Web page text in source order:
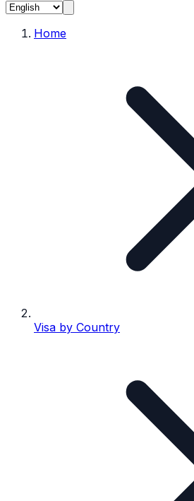
Home
Visa by Country